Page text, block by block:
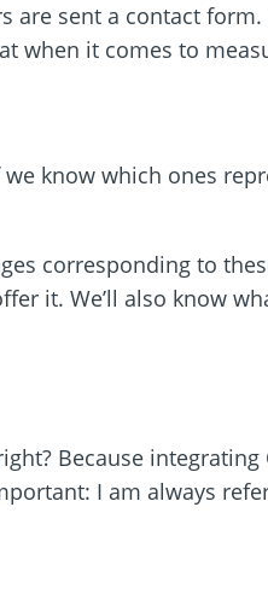
are sent a contact
when it comes to
know which ones
corresponding to
it. We’ll also know
Because integrating
I am always